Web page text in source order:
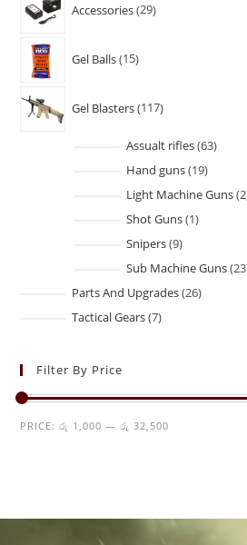
Accessories 29
Gel Balls 15
Gel Blasters 117
Assualt rifles 63
Hand guns 19
Light Machine Guns 2
Shot Guns 1
Snipers 9
Sub Machine Guns 23
Parts And Upgrades 26
Tactical Gears 7
Filter By Price
PRICE:රු 1,000 —රු 32,500